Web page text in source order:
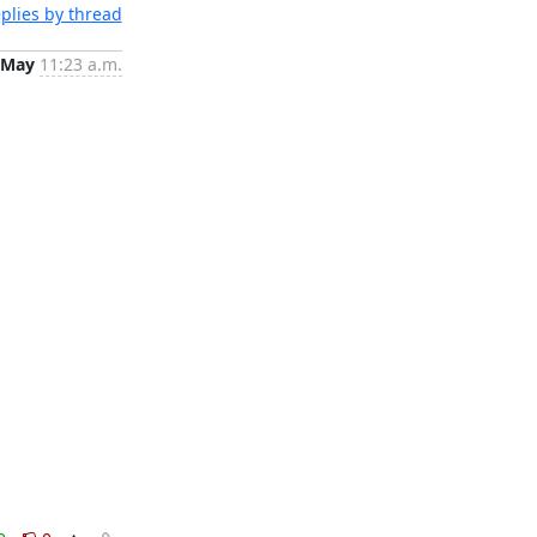
by thread
11:23 a.m.